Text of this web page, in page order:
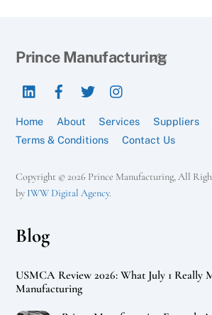
Back
Prince Manufacturing
LinkedInFacebookTwitter
Home About Services Suppliers
Terms & Conditions
Contact Us
Copyright © 2026 Prince Manufacturing, All
by IWW Digital Agency.
Blog
USMCA Review 2026: What July 1 Really
Manufacturing